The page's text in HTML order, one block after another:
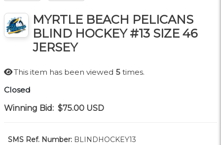
MYRTLE BEACH PELICANS
BLIND HOCKEY #13 SIZE 46
JERSEY
This item has been viewed 5 times.
Closed
Winning Bid: $75.00 USD
SMS Ref. Number: BLINDHOCKEY13